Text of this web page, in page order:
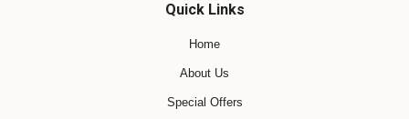
Quick Links
Home
About Us
Special Offers